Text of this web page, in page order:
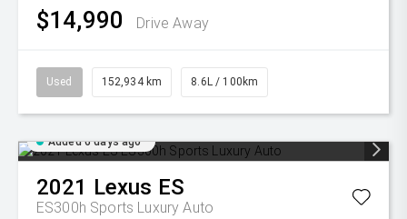
$14,990 Drive Away
Used 152,934 km 8.6L / 100km
Added 6 days ago
2021 Lexus ES
ES300h Sports Luxury Auto